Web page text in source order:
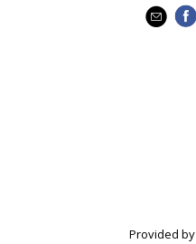
Provided by